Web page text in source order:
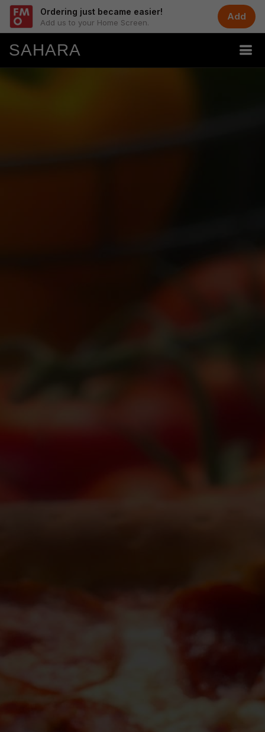
Ordering just became easier!
Add us to your Home Screen.
Add
SAHARA